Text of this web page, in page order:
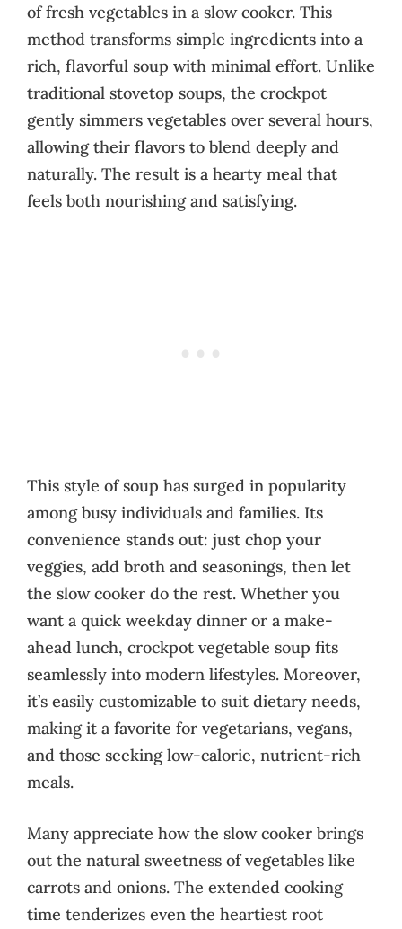
of fresh vegetables in a slow cooker. This
method transforms simple ingredients into a
rich, flavorful soup with minimal effort. Unlike
traditional stovetop soups, the crockpot
gently simmers vegetables over several hours,
allowing their flavors to blend deeply and
naturally. The result is a hearty meal that
feels both nourishing and satisfying.
This style of soup has surged in popularity
among busy individuals and families. Its
convenience stands out: just chop your
veggies, add broth and seasonings, then let
the slow cooker do the rest. Whether you
want a quick weekday dinner or a make-
ahead lunch, crockpot vegetable soup fits
seamlessly into modern lifestyles. Moreover,
it’s easily customizable to suit dietary needs,
making it a favorite for vegetarians, vegans,
and those seeking low-calorie, nutrient-rich
meals.
Many appreciate how the slow cooker brings
out the natural sweetness of vegetables like
carrots and onions. The extended cooking
time tenderizes even the heartiest root